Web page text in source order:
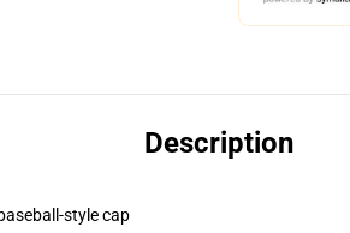
Description
style cap